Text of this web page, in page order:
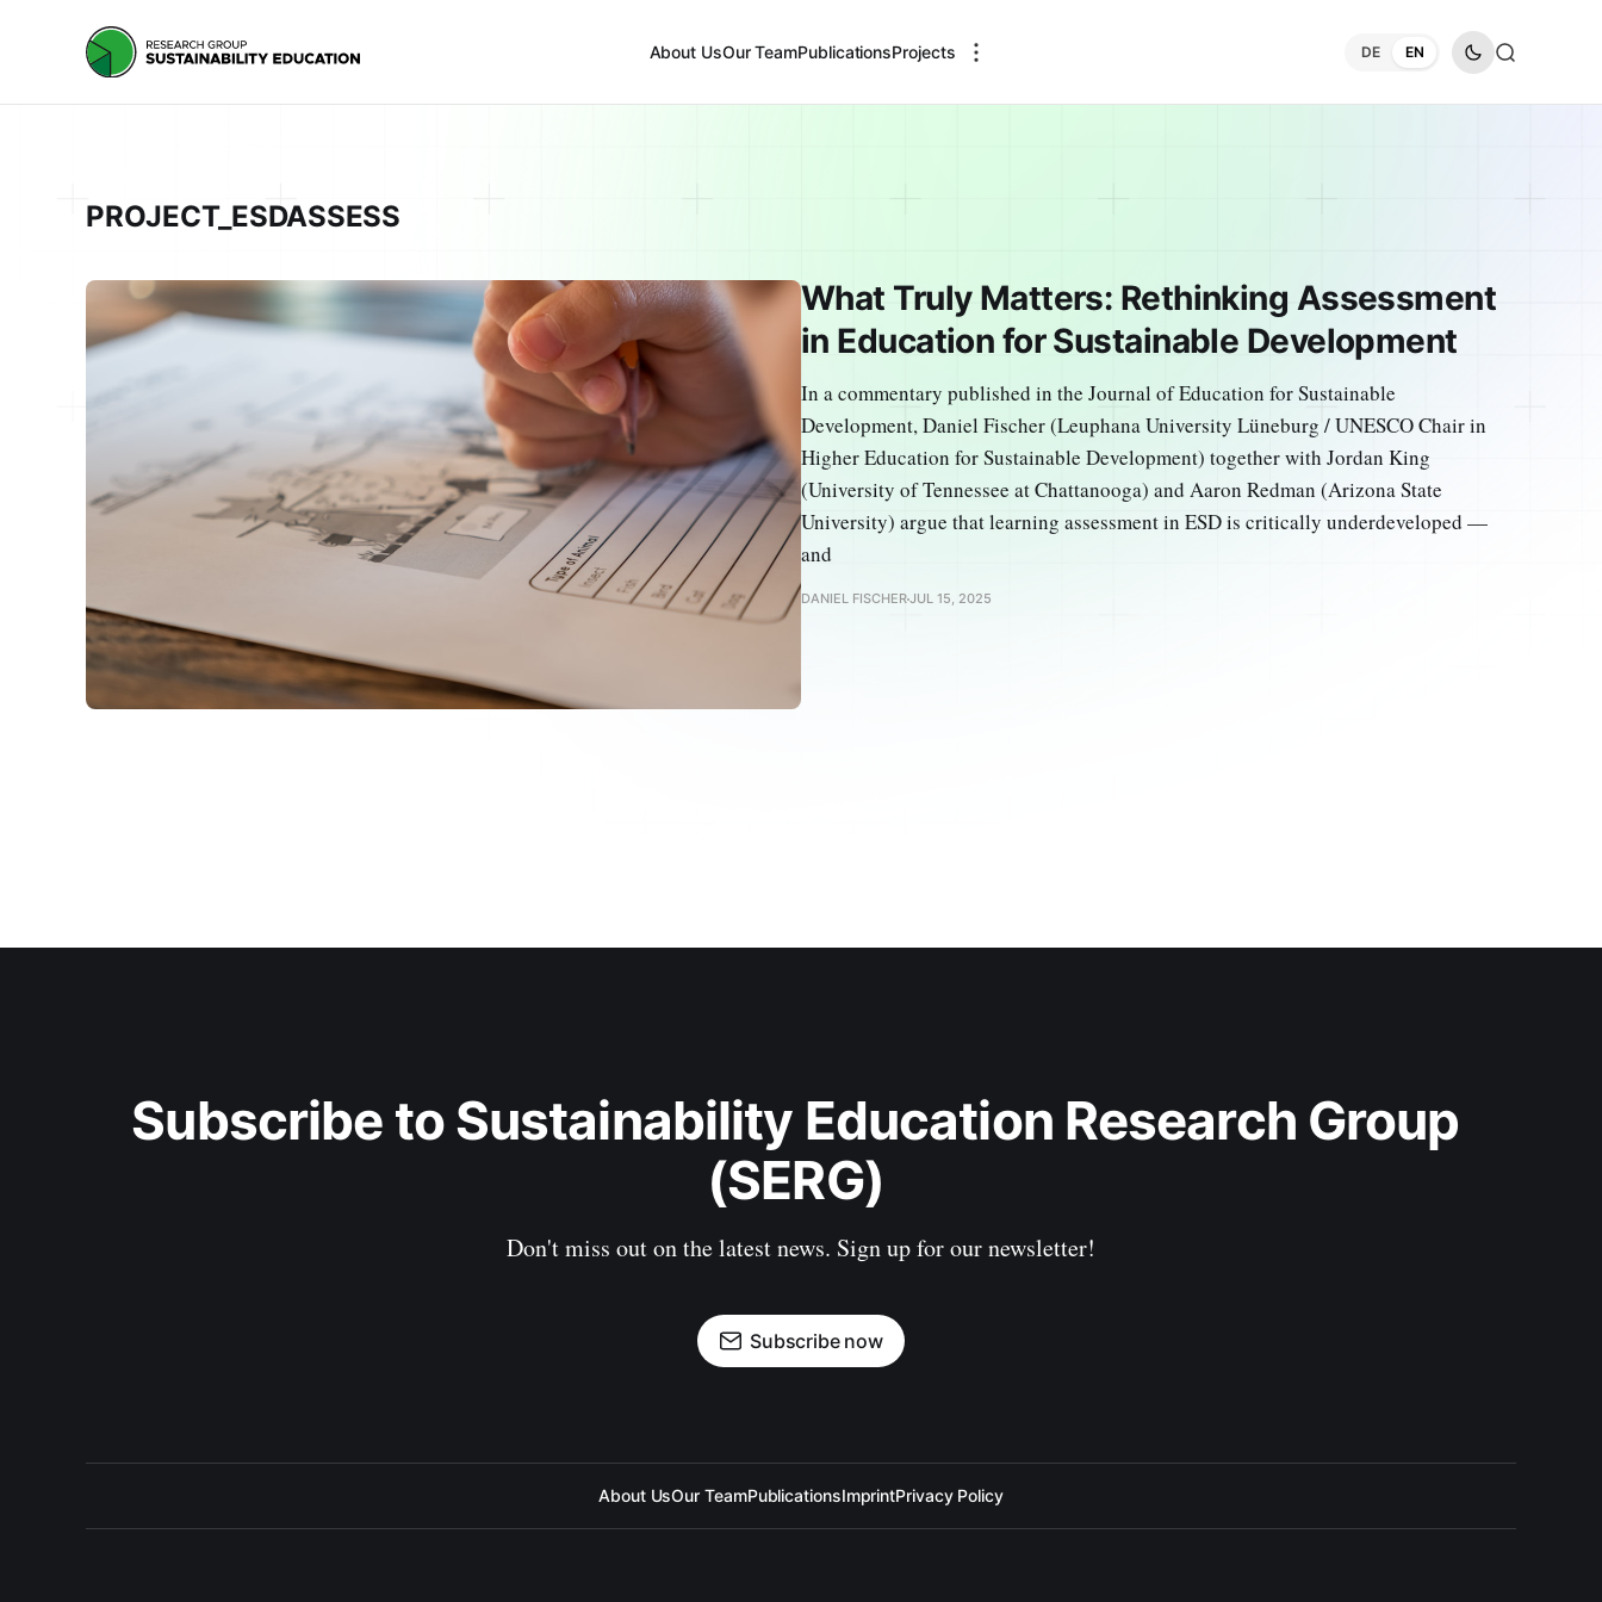
About UsOur TeamPublicationsProjects DE EN
PROJECT_ESDASSESS
What Truly Matters: Rethinking Assessment
in Education for Sustainable Development
In a commentary published in the Journal of Education for Sustainable
Development, Daniel Fischer (Leuphana University Lüneburg / UNESCO Chair in
Higher Education for Sustainable Development) together with Jordan King
(University of Tennessee at Chattanooga) and Aaron Redman (Arizona State
University) argue that learning assessment in ESD is critically underdeveloped —
and
DANIEL FISCHERJUL 15, 2025
Subscribe to Sustainability Education Research Group
(SERG)
Don't miss out on the latest news. Sign up for our newsletter!
Subscribe now
About UsOur TeamPublicationsImprintPrivacy Policy